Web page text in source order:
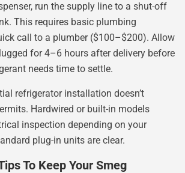
run the supply line to a shut-off
This requires basic plumbing
call to a plumber ($100–$200). Allow
for 4–6 hours after delivery before
needs time to settle.
refrigerator installation doesn’t
Hardwired or built-in models
inspection depending on your
plug-in units are clear.
To Keep Your Smeg